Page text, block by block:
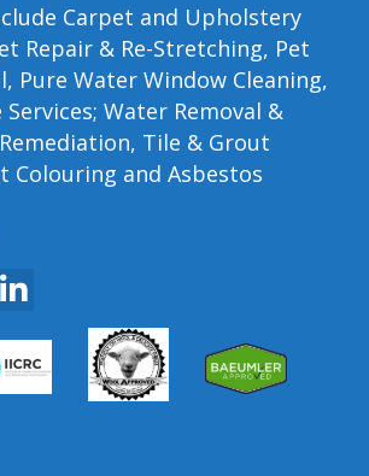
Carpet and Upholstery
Repair & Re-Stretching, Pet
Pure Water Window Cleaning,
Water Removal &
Tile & Grout
Colouring and Asbestos